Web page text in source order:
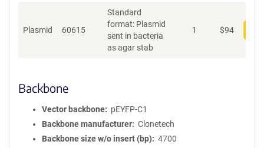
Plasmid 60615
Standard
format: Plasmid
sent in bacteria
as agar stab
1 $94
Backbone
Vector backbone
pEYFP-C1
Backbone manufacturer
Clonetech
Backbone size w/o insert (bp)
4700